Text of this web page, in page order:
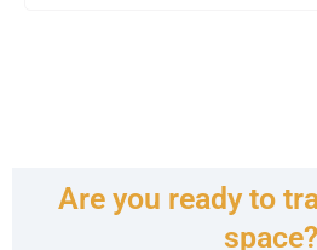
Are you ready to
space?